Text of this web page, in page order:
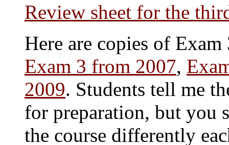
Review sheet for the
Here are copies of
Exam 3 from 2007,
2009. Students tell me
for preparation, but you
the course differently